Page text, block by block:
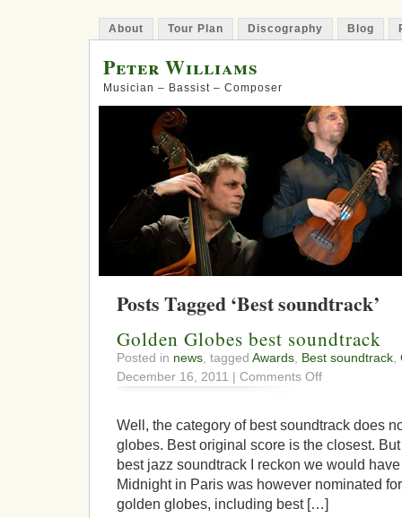
About Tour Plan Discography Blog
Peter Williams
Musician – Bassist – Composer
Posts Tagged ‘Best soundtrack’
Golden Globes best soundtrack
Posted in news , tagged Awards Best soundtrack
December 16, 2011 | Comments Offon
best
Well, the category of best soundtrack does
globes. Best original score is the closest.
best jazz soundtrack I reckon we would
Midnight in Paris was however nominated
golden globes, including best […]